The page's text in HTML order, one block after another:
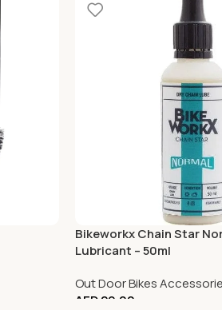
Bikeworkx Chain Star
Lubricant – 50ml
Out Door Bikes
AED29.00